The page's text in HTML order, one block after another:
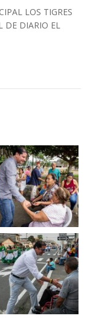
LOS TIGRES
DE DIARIO EL